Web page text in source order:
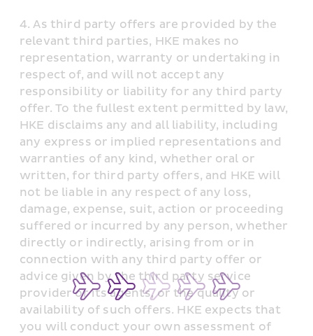
As third party offers are provided by the
relevant third parties, HKE makes no
representation, warranty or undertaking in
respect of, and will not accept any
responsibility or liability for any third party
offer. To the fullest extent permitted by law,
HKE disclaims any and all liability, including
any express or implied representations and
warranties of any kind, whether oral or
written, for third party offers, and HKE will
not be liable in any respect of any loss,
damage, expense, suit, action or proceeding
suffered or incurred by any person, whether
directly or indirectly, arising from or in
connection with any third party offer or
advice given by the third party service
provider or its agents, or the quality or
availability of such offers. HKE expects that
you will conduct your own assessment of